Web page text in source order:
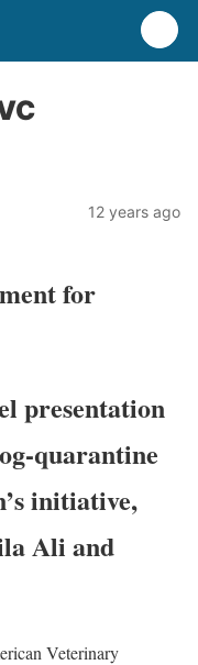
12 years ago
for
presentation
quarantine
initiative,
Ali and
Veterinary